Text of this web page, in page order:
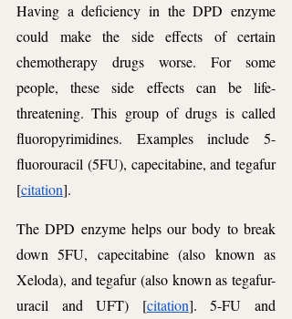
Having a deficiency in the DPD enzyme
could make the side effects of certain
chemotherapy drugs worse. For some
people, these side effects can be life-
threatening. This group of drugs is called
fluoropyrimidines. Examples include 5-
fluorouracil (5FU), capecitabine, and tegafur
[citation].
The DPD enzyme helps our body to break
down 5FU, capecitabine (also known as
Xeloda), and tegafur (also known as tegafur-
uracil and UFT) [citation]. 5-FU and